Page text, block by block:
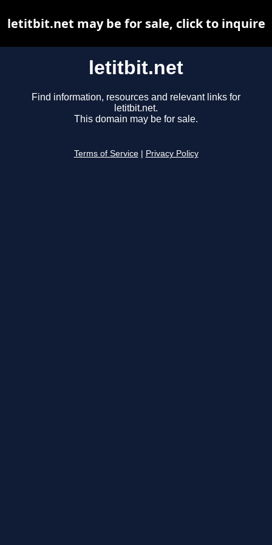
letitbit.net
Find information, resources and relevant links for
letitbit.net.
This domain may be for sale.
Terms of Service Privacy Policy
letitbit.net may be for sale, click to inquire